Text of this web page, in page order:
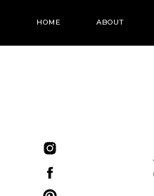
ABOUT
HOME